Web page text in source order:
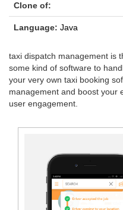
Clone of:
Language: Java
taxi dispatch management is
some kind of software to
your very own taxi booking
management and boost your
user engagement.